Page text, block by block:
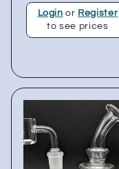
Login or Register
to see prices